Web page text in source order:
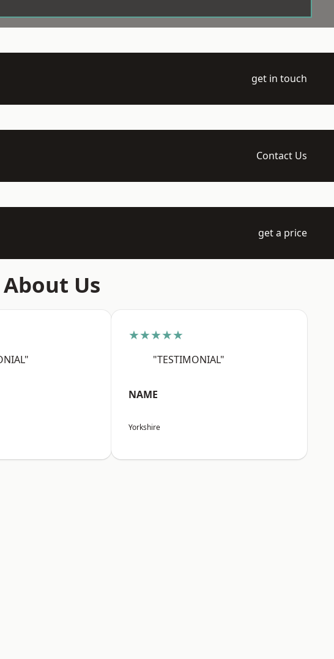
get in touch
Contact Us
get a price
Us
★★★★★
"TESTIMONIAL"
NAME
Yorkshire